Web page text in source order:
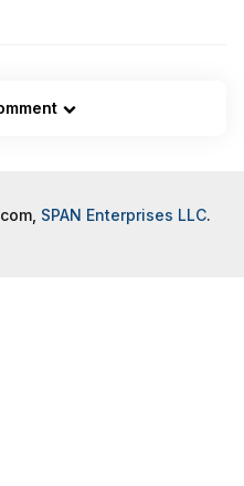
SPAN Enterprises LLC.